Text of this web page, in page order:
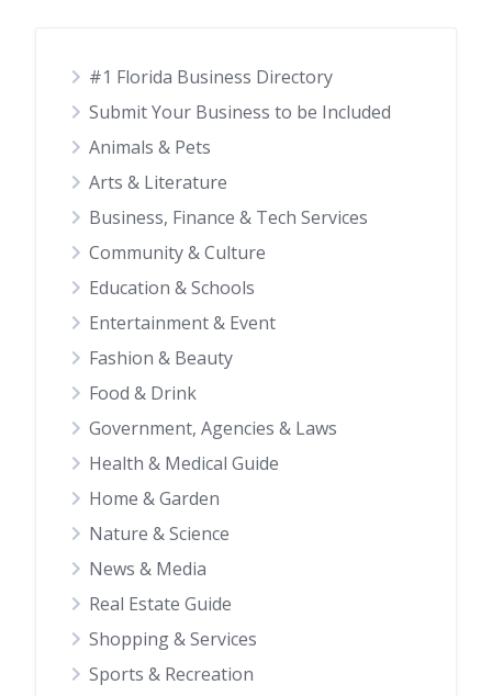
#1 Florida Business Directory
Submit Your Business to be Included
Animals & Pets
Arts & Literature
Business, Finance & Tech Services
Community & Culture
Education & Schools
Entertainment & Event
Fashion & Beauty
Food & Drink
Government, Agencies & Laws
Health & Medical Guide
Home & Garden
Nature & Science
News & Media
Real Estate Guide
Shopping & Services
Sports & Recreation